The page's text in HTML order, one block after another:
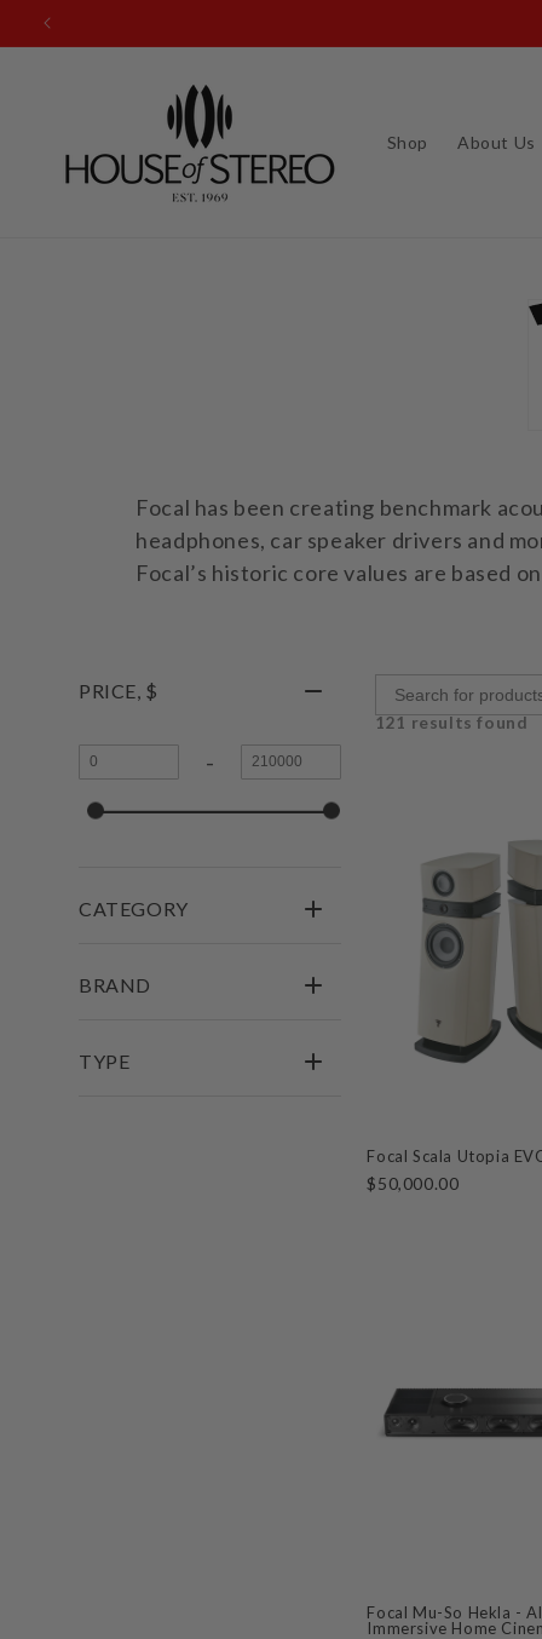
Skip to
Shop About Us
Focal has been creating benchmark
headphones, car speaker drivers and
Focal’s historic core values are based
PRICE, $
-
CATEGORY
BRAND
TYPE
121 results found
Focal Scala Utopia
$50,000.00
Focal Mu-So Hekla -
Immersive Home